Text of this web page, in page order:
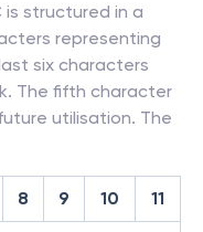
is structured in a
representing
six characters
The fifth character
utilisation. The
8 9 10 11